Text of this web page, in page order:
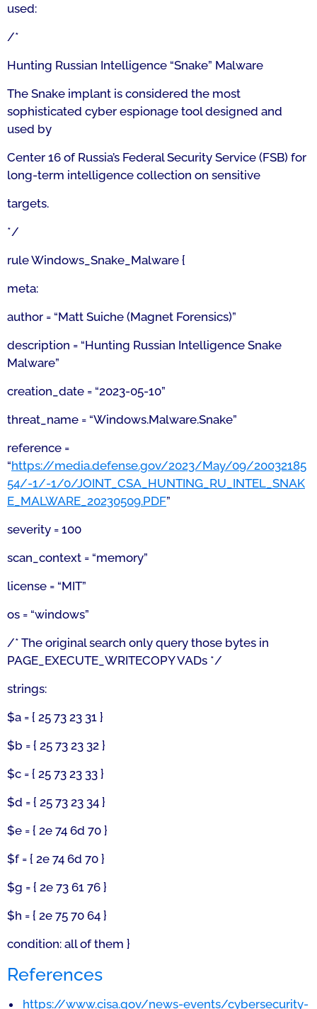
used:
/*
Hunting Russian Intelligence “Snake” Malware
The Snake implant is considered the most
sophisticated cyber espionage tool designed and
used by
Center 16 of Russia’s Federal Security Service (FSB) for
long-term intelligence collection on sensitive
targets.
*/
rule Windows_Snake_Malware {
meta:
author = “Matt Suiche (Magnet Forensics)”
description = “Hunting Russian Intelligence Snake
Malware”
creation_date = “2023-05-10”
threat_name = “Windows.Malware.Snake”
reference =
“https://media.defense.gov/2023/May/09/20032185
54/-1/-1/0/JOINT_CSA_HUNTING_RU_INTEL_SNAK
E_MALWARE_20230509.PDF”
severity = 100
scan_context = “memory”
license = “MIT”
os = “windows”
/* The original search only query those bytes in
PAGE_EXECUTE_WRITECOPY VADs */
strings:
$a = { 25 73 23 31 }
$b = { 25 73 23 32 }
$c = { 25 73 23 33 }
$d = { 25 73 23 34 }
$e = { 2e 74 6d 70 }
$f = { 2e 74 6d 70 }
$g = { 2e 73 61 76 }
$h = { 2e 75 70 64 }
condition: all of them }
References
https://www.cisa.gov/news-events/cybersecurity-